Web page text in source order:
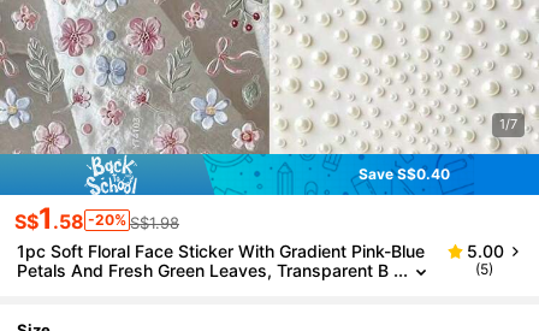
1/7
Save S$0.40
S$1 .58 -20% S$1.98
1pc Soft Floral Face Sticker With Gradient Pink-Blue
Petals And Fresh Green Leaves, Transparent B
5.00
(5)